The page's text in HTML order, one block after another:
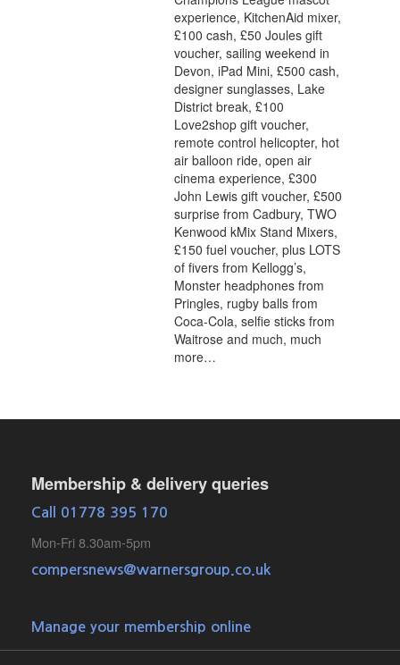
experience, KitchenAid mixer,
£100 cash, £50 Joules gift
voucher, sailing weekend in
Devon, iPad Mini, £500 cash,
designer sunglasses, Lake
District break, £100
Love2shop gift voucher,
remote control helicopter, hot
air balloon ride, open air
cinema experience, £300
John Lewis gift voucher, £500
surprise from Cadbury, TWO
Kenwood kMix Stand Mixers,
£150 fuel voucher, plus LOTS
of fivers from Kellogg’s,
Monster headphones from
Pringles, rugby balls from
Coca-Cola, selfie sticks from
Waitrose and much, much
more…
Membership & delivery queries
Call 01778 395 170
Mon-Fri 8.30am-5pm
compersnews@warnersgroup.co.uk
Manage your membership online